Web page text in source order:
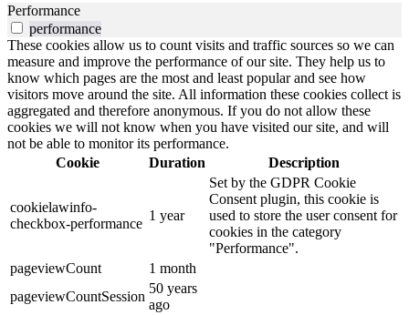
Performance
performance
These cookies allow us to count visits and traffic sources so we can
measure and improve the performance of our site. They help us to
know which pages are the most and least popular and see how
visitors move around the site. All information these cookies collect is
aggregated and therefore anonymous. If you do not allow these
cookies we will not know when you have visited our site, and will
not be able to monitor its performance.
Cookie
Duration Description
cookielawinfo-
checkbox-performance
1 year
Set by the GDPR Cookie
Consent plugin, this cookie is
used to store the user consent for
cookies in the category
"Performance".
pageviewCount
1 month
pageviewCountSession
50 years
ago